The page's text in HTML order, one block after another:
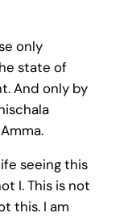
only
state of
And only by
seeing this
I. This is not
this. I am